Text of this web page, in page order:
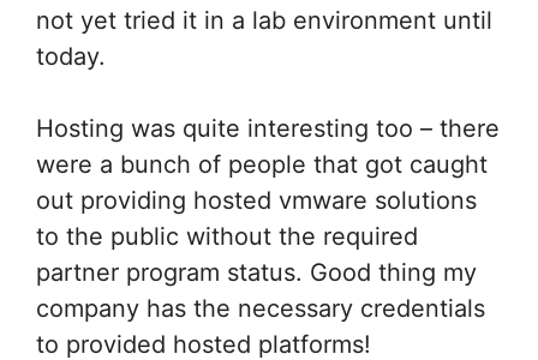
not yet tried it in a lab environment until
today.
Hosting was quite interesting too – there
were a bunch of people that got caught
out providing hosted vmware solutions
to the public without the required
partner program status. Good thing my
company has the necessary credentials
to provided hosted platforms!